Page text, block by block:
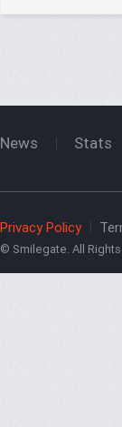
News Stats
Privacy Policy
© Smilegate. All